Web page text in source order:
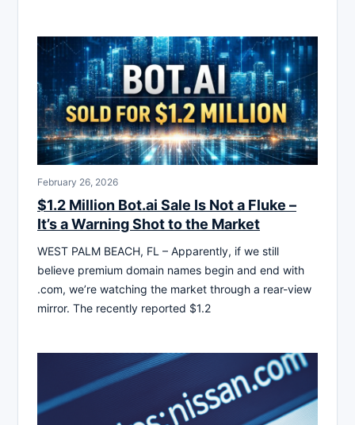
February 26, 2026
$1.2 Million Bot.ai Sale Is Not a Fluke –
It’s a Warning Shot to the Market
WEST PALM BEACH, FL – Apparently, if we still
believe premium domain names begin and end with
.com, we’re watching the market through a rear-view
mirror. The recently reported $1.2